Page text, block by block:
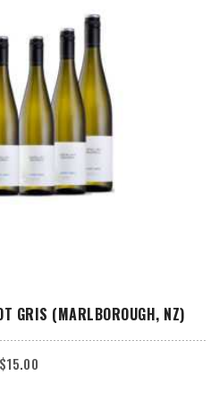
TO CART
GRIS (MARLBOROUGH, NZ)
$15.00